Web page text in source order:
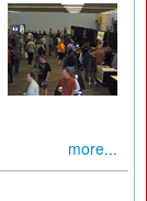
more...